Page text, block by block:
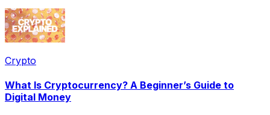
Crypto
What Is Cryptocurrency? A Beginner’s Guide to
Digital Money